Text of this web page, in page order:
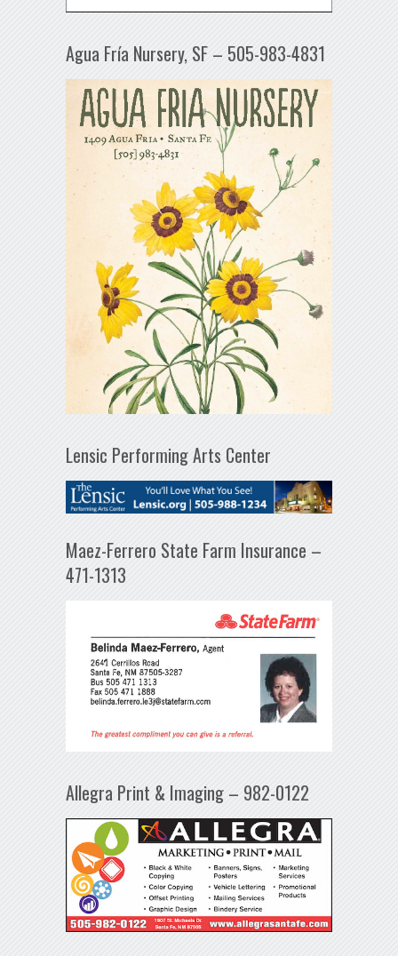
Agua Fría Nursery, SF – 505-983-4831
Lensic Performing Arts Center
Maez-Ferrero State Farm Insurance –
471-1313
Allegra Print & Imaging – 982-0122